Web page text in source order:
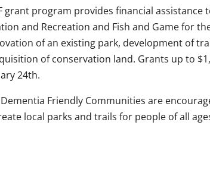
grant program provides financial
and Recreation and Fish and Game for
of an existing park, development of
of conservation land. Grants up to
24th.
Friendly Communities are
local parks and trails for people of all